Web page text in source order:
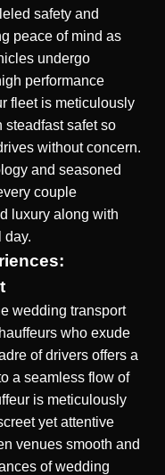
safety and
peace of mind as
undergo
performance
fleet is meticulously
steadfast safet so
without concern.
and seasoned
couple
luxury along with
day.
wedding transport
who exude
of drivers offers a
a seamless flow of
is meticulously
yet attentive
venues smooth and
of wedding